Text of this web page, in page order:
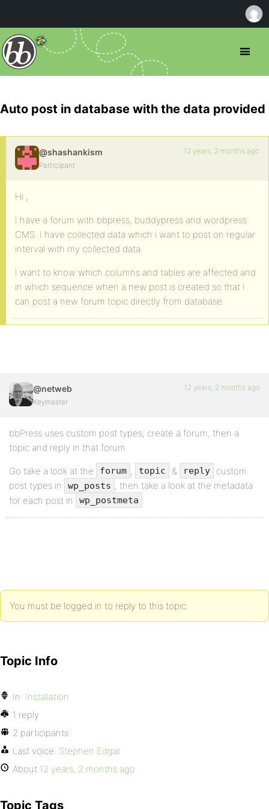
Auto post in database with the data provided
@shashankism
Participant
12 years, 2 months ago
Hi ,
I have a forum with bbpress, buddypress and wordpress
CMS. I have collected data which i want to post on regular
interval with my collected data.
I want to know which columns and tables are affected and
in which sequence when a new post is created so that I
can post a new forum topic directly from database.
@netweb
Keymaster
12 years, 2 months ago
bbPress uses custom post types, create a forum, then a
topic and reply in that forum.
Go take a look at the forum , topic & reply
custom
post types in
wp_posts , then take a look at the metadata
for each post in
wp_postmeta
You must be logged in to reply to this topic.
Topic Info
In: Installation
1 reply
2 participants
Last voice: Stephen Edgar
About 12 years, 2 months ago
Topic Tags